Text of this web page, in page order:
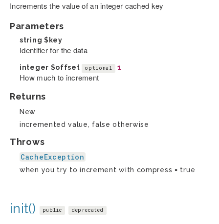
Increments the value of an integer cached key
Parameters
string $key
Identifier for the data
integer $offset optional 1
How much to increment
Returns
New
incremented value, false otherwise
Throws
CacheException
when you try to increment with compress = true
init() public deprecated